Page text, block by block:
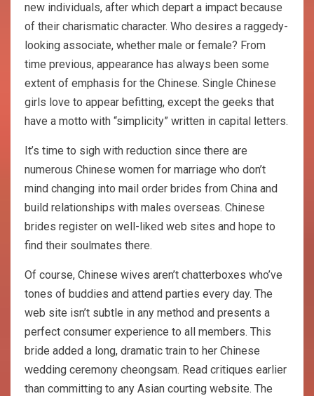
new individuals, after which depart a impact because
of their charismatic character. Who desires a raggedy-
looking associate, whether male or female? From
time previous, appearance has always been some
extent of emphasis for the Chinese. Single Chinese
girls love to appear befitting, except the geeks that
have a motto with “simplicity” written in capital letters.
It’s time to sigh with reduction since there are
numerous Chinese women for marriage who don’t
mind changing into mail order brides from China and
build relationships with males overseas. Chinese
brides register on well-liked web sites and hope to
find their soulmates there.
Of course, Chinese wives aren’t chatterboxes who’ve
tones of buddies and attend parties every day. The
web site isn’t subtle in any method and presents a
perfect consumer experience to all members. This
bride added a long, dramatic train to her Chinese
wedding ceremony cheongsam. Read critiques earlier
than committing to any Asian courting website. The